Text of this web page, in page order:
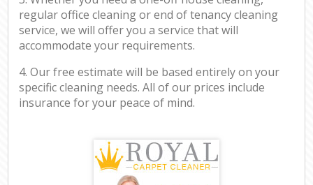
regular office cleaning or end of tenancy cleaning
service, we will offer you a service that will
accommodate your requirements.
4. Our free estimate will be based entirely on your
specific cleaning needs. All of our prices include
insurance for your peace of mind.